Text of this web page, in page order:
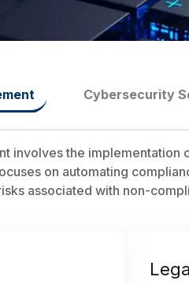
Cybersecurity
involves the
on automating
associated with non-